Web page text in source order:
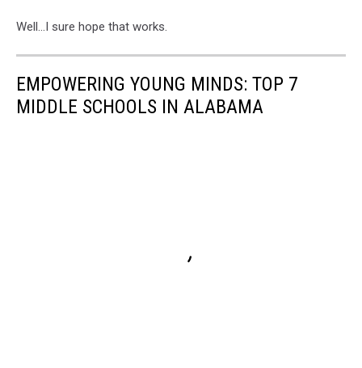
Well...I sure hope that works.
EMPOWERING YOUNG MINDS: TOP 7
MIDDLE SCHOOLS IN ALABAMA